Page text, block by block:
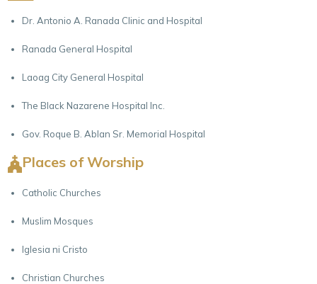
Dr. Antonio A. Ranada Clinic and Hospital
Ranada General Hospital
Laoag City General Hospital
The Black Nazarene Hospital Inc.
Gov. Roque B. Ablan Sr. Memorial Hospital
Places of Worship
Catholic Churches
Muslim Mosques
Iglesia ni Cristo
Christian Churches